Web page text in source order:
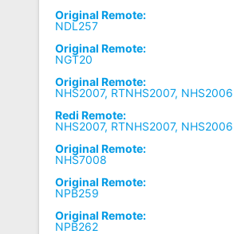
Original Remote:
NDL257
Original Remote:
NGT20
Original Remote:
NHS2007, RTNHS2007, NHS2006
Redi Remote:
NHS2007, RTNHS2007, NHS2006
Original Remote:
NHS7008
Original Remote:
NPB259
Original Remote:
NPB262